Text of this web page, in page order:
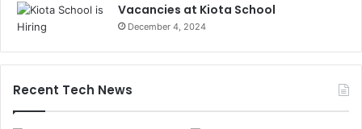
Vacancies at Kiota School
December 4, 2024
Recent Tech News